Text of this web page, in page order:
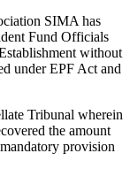
SIMA has
Fund Officials
without
under EPF Act and
Tribunal wherein
the amount
provision